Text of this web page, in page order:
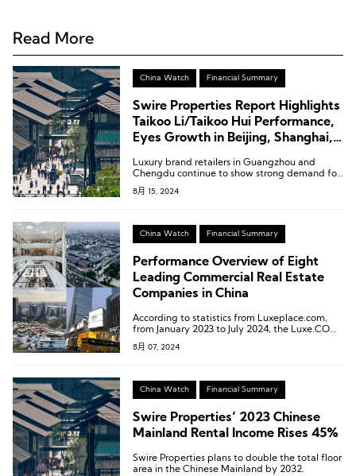
Read More
China Watch Financial Summary
Swire Properties Report Highlights
Taikoo Li/Taikoo Hui Performance,
Eyes Growth in Beijing, Shanghai,
Luxury brand retailers in Guangzhou and
Chengdu continue to show strong demand for
retail space, while fashion, sports, cosmetics,
lifestyle, and F&B brands in Shanghai and
8月 15, 2024
China Watch Financial Summary
Performance Overview of Eight
Leading Commercial Real Estate
Companies in China
According to statistics from Luxeplace.com,
from January 2023 to July 2024, the Luxe.CO
Luxury Stock Index decreased from 249.1 to
226.7, a decline of 9.0%. Contrary to many
8月 07, 2024
China Watch Financial Summary
Swire Properties’ 2023 Chinese
Mainland Rental Income Rises 45%
Swire Properties plans to double the total floor
area in the Chinese Mainland by 2032.